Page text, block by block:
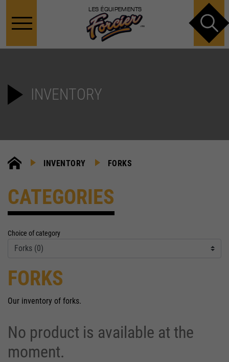
LES ÉQUIPEMENTS
INVENTORY
INVENTORY FORKS
CATEGORIES
Choice of category
FORKS
Our inventory of forks.
No product is available at the
moment.